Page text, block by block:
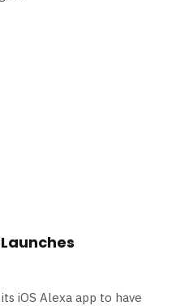
iOS Alexa app to have